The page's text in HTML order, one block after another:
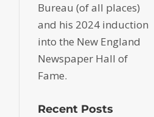
Bureau (of all places)
and his 2024 induction
into the New England
Newspaper Hall of
Fame.
Recent Posts